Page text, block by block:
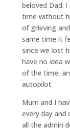
beloved Dad. I
time without
of grieving
same time it
since we lost
have no idea
of the time,
autopilot.
Mum and I
every day
all the admin